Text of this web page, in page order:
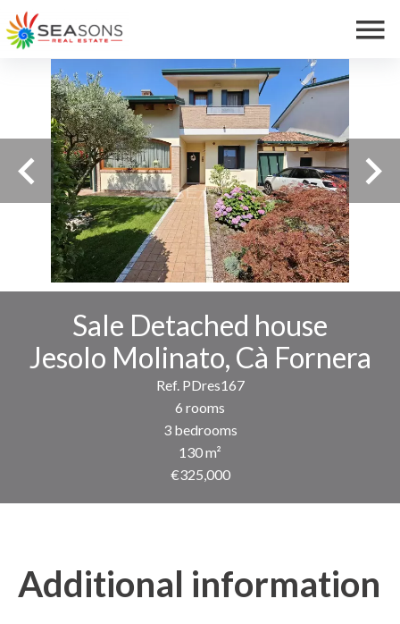
Sale Detached house
Jesolo Molinato, Cà Fornera
Ref. PDres167
6 rooms
3 bedrooms
130 m²
€325,000
Additional information